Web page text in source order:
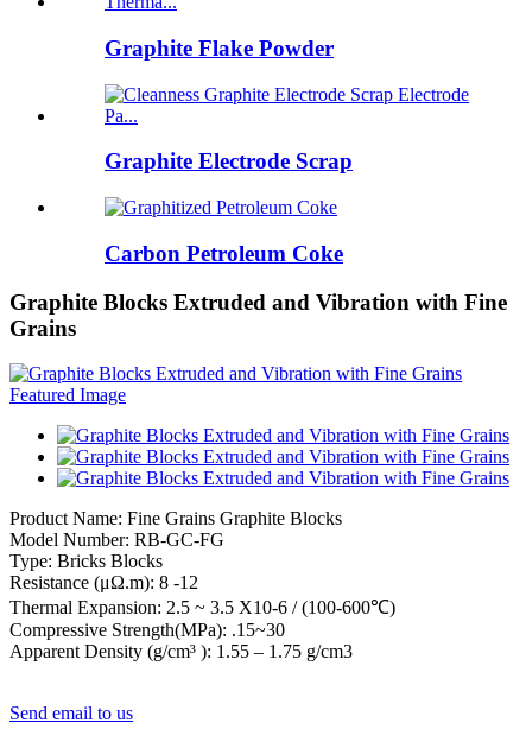
Graphite Flake Powder
Graphite Electrode Scrap
Carbon Petroleum Coke
Graphite Blocks Extruded and Vibration with Fine
Grains
Product Name: Fine Grains Graphite Blocks
Model Number: RB-GC-FG
Type: Bricks Blocks
Resistance (μΩ.m): 8 -12
Thermal Expansion: 2.5 ~ 3.5 X10-6 / (100-600℃)
Compressive Strength(MPa): .15~30
Apparent Density (g/cm³ ): 1.55 – 1.75 g/cm3
Send email to us